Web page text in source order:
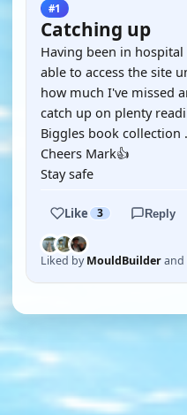
#1
Catching up
Having been in
able to access the site
how much I've missed
catch up on plenty
Biggles book collection .
Cheers Mark👍
Stay safe
Like 3 Reply
Liked byMouldBuilderand